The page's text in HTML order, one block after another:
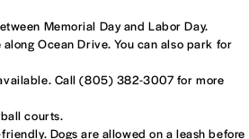
Memorial Day and Labor Day.
Ocean Drive. You can also park for
Call (805) 382-3007 for more
courts.
Dogs are allowed on a leash before